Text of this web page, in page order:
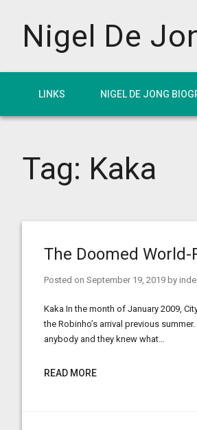
Nigel De
LINKS NIGEL DE JONG
Tag: Kaka
The Doomed
Posted on September 19, 2019 by
Kaka In the month of January 2009,
the Robinho’s arrival previous
anybody and they knew what…
READ MORE